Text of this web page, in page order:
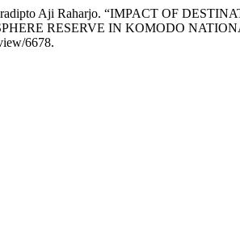
Aji Raharjo. “IMPACT OF
RESERVE IN KOMODO
6678.